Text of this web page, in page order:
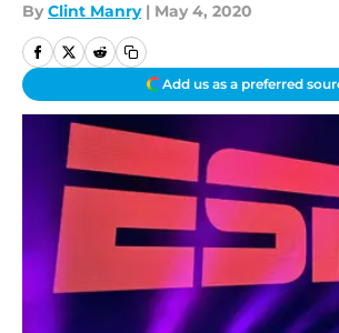
By Clint Manry | May 4, 2020
Add us as a preferred